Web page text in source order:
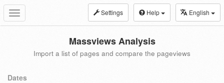
Toggle
navigation
Settings Help English
Massviews Analysis
Import a list of pages and compare the pageviews
Dates